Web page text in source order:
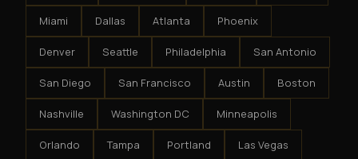
Miami Dallas Atlanta Phoenix
Denver Seattle Philadelphia San Antonio
San Diego San Francisco Austin Boston
Nashville Washington DC Minneapolis
Orlando Tampa Portland Las Vegas